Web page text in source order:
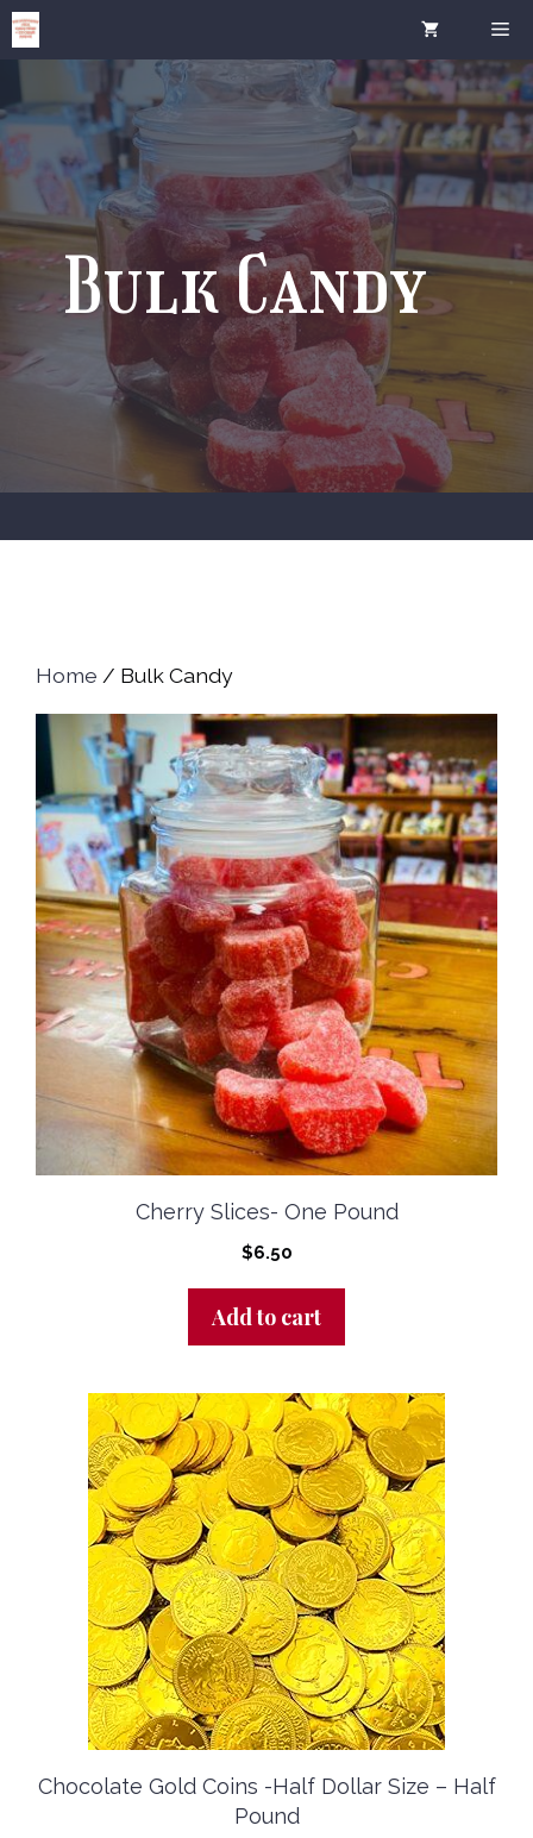
Skip
to
Bulk Candy
Home / Bulk Candy
Cherry Slices- One Pound
$6.50
Add to cart
Chocolate Gold Coins -half Dollar Size – Half
Pound